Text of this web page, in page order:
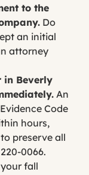
to the
Do
an initial
attorney
in Beverly
An
Code
hours,
preserve all
0066.
fall